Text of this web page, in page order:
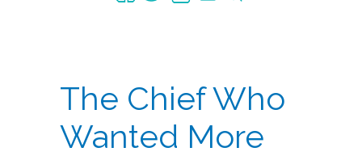
The Chief Who
Wanted More